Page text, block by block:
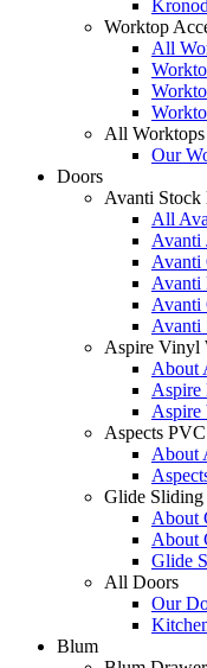
Worktop
All
All Worktops
Our
Doors
Avanti Stock
All
Avanti
Avanti
Avanti
Avanti
Avanti
Aspire Vinyl
About
Aspire
Aspire
Aspects
About
Glide Sliding
About
About
Glide
All Doors
Our
Blum